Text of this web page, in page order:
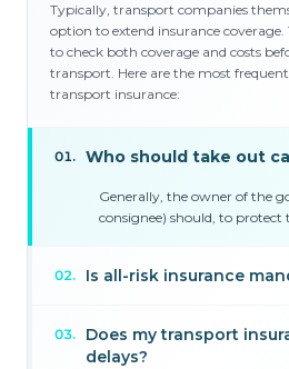
Typically, transport companies
option to extend insurance
to check both coverage and costs
transport. Here are the most
transport insurance:
01. Who should take out
Generally, the owner of the
consignee) should, to
02. Is all-risk insurance
03.
Does my transport
delays?